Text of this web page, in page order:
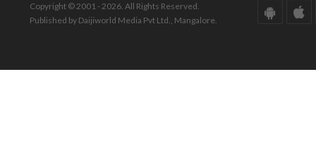
Copyright © 2001 - 2026. All Rights Reserved.
Published by Daijiworld Media Pvt Ltd., Mangalore.